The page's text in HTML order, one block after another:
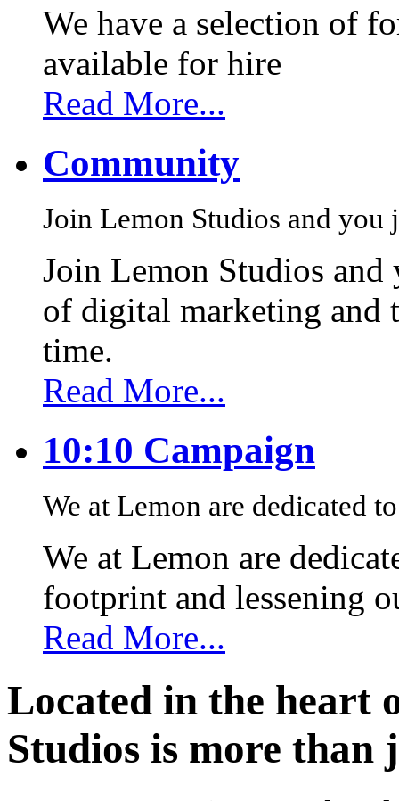
We have a selection of
available for hire
Read More...
Community
Join Lemon Studios and
Join Lemon Studios
of digital marketing and
time.
Read More...
10:10 Campaign
We at Lemon are dedicated
We at Lemon are
footprint and lessening
Read More...
Located in the heart
Studios is more than